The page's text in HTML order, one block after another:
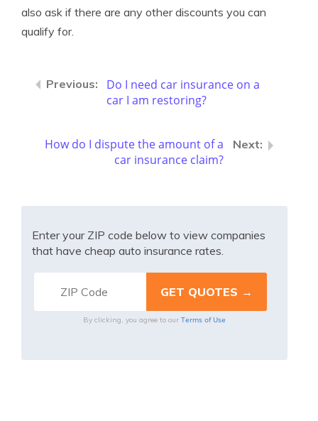
also ask if there are any other discounts you can
qualify for.
Do I need car insurance on a
car I am restoring?
How do I dispute the amount of a
car insurance claim?
Enter your ZIP code below to view companies
that have cheap auto insurance rates.
By clicking, you agree to ourTerms of Use